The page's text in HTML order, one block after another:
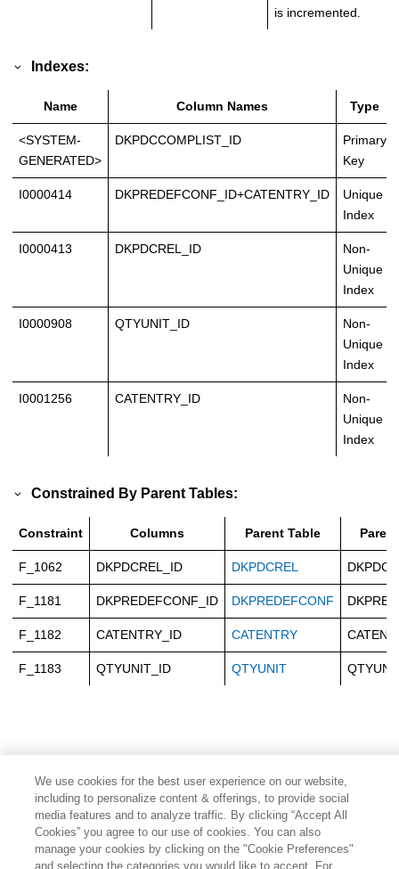
is incremented.
Indexes:
Name Column Names Type
<SYSTEM-
GENERATED>
DKPDCCOMPLIST_ID
Primary
Key
I0000414 DKPREDEFCONF_ID+CATENTRY_ID
Unique
Index
I0000413 DKPDCREL_ID
Non-
Unique
Index
I0000908 QTYUNIT_ID
Non-
Unique
Index
I0001256 CATENTRY_ID
Non-
Unique
Index
Constrained By Parent Tables:
Constraint Columns Parent Table
F_1062 DKPDCREL_ID DKPDCREL
F_1181 DKPREDEFCONF_ID DKPREDEFCONF
F_1182 CATENTRY_ID CATENTRY
F_1183 QTYUNIT_ID QTYUNIT
We use cookies for the best user experience on our website,
including to personalize content & offerings, to provide social
media features and to analyze traffic. By clicking “Accept All
Cookies” you agree to our use of cookies. You can also
manage your cookies by clicking on the "Cookie Preferences"
and selecting the categories you would like to accept. For